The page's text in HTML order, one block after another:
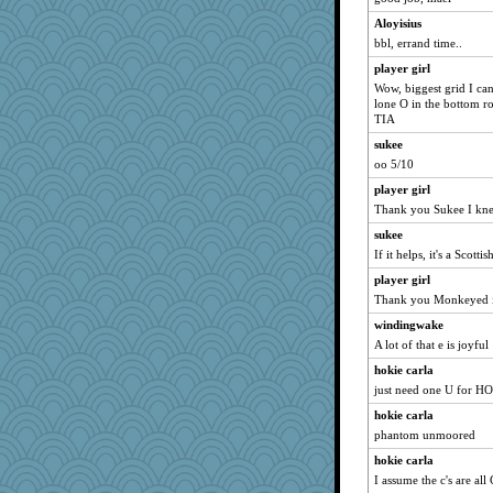
Lorrie_in_SA
circe
lexophile
rutinka
marksdolly
ladycece920
wordplayer
westford
leighprefect
jeanne314
sally
smaller
Shirlockc
momof4&pe
SueMagee
marilyn992
cavalier25
Sugrraleona
BlackTar
mael
Aloyisius
bbl, errand time..
player girl
Wow, biggest grid I
lone O in the bottom
TIA
sukee
oo 5/10
player girl
Thank you Sukee I
sukee
If it helps, it's a
player girl
Thank you Monkeyed
windingwake
A lot of that e is joyful
hokie carla
just need one U for
hokie carla
phantom unmoored
hokie carla
I assume the c's are